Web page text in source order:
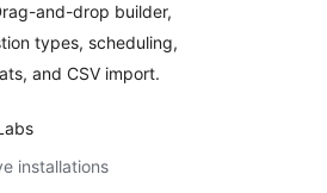
and-drop builder,
types, scheduling,
and CSV import.
installations